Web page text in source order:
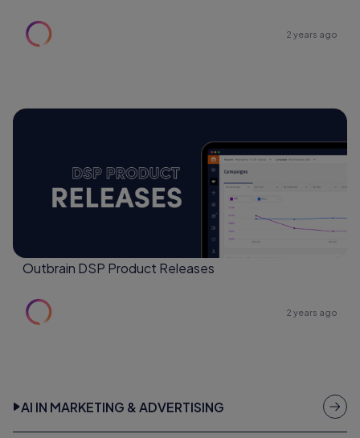
2 years ago
Outbrain DSP Product Releases
2 years ago
AI IN MARKETING & ADVERTISING